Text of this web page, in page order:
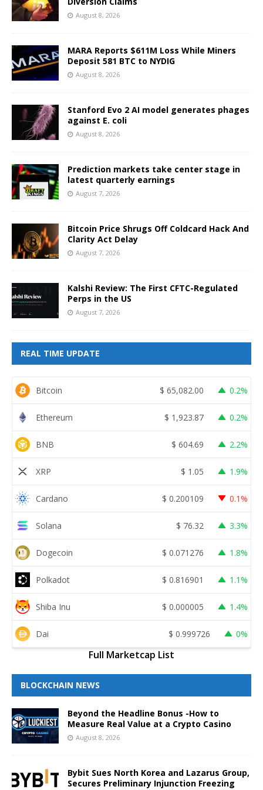
August 8, 2026
MARA Reports $611M Loss While Miners
Deposit 581 BTC to NYDIG
August 8, 2026
Stanford Evo 2 AI model generates phages
against E. coli
August 8, 2026
Prediction markets take center stage in
latest quarterly earnings
August 7, 2026
Bitcoin Price Shrugs Off Coldcard Hack And
Clarity Act Delay
August 7, 2026
Kalshi Review: The First CFTC-Regulated
Perps in the US
August 7, 2026
REAL TIME UPDATE
Bitcoin $ 65,082.00 0.2%
Ethereum $ 1,923.87 0.2%
BNB $ 604.69 2.2%
XRP $ 1.05 1.9%
Cardano $ 0.200109 0.1%
Solana $ 76.32 3.3%
Dogecoin $ 0.071276 1.8%
Polkadot $ 0.816901 1.1%
Shiba Inu $ 0.000005 1.4%
Dai $ 0.999726 0%
Full Marketcap List
BLOCKCHAIN NEWS
Beyond the Headline Bonus -How to
Measure Real Value at a Crypto Casino
August 8, 2026
Bybit Sues North Korea and Lazarus Group,
Secures Preliminary Injunction Freezing